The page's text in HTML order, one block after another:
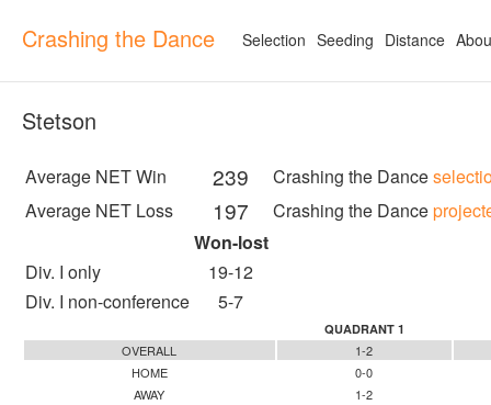
Crashing the Dance Selection Seeding Distance
Stetson
Average NET Win 239 Crashing the Dance
Average NET Loss
197 Crashing the Dance
Won-lost
Div. I only
19-12
Div. I non-conference
5-7
QUADRANT 1
OVERALL
1-2
HOME
0-0
AWAY
1-2